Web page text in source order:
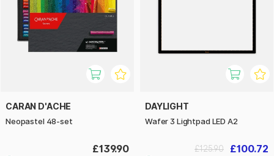
CARAN D'ACHE
Neopastel 48-set
£139.90
DAYLIGHT
Wafer 3 Lightpad LED A2
£100.72
£125.90